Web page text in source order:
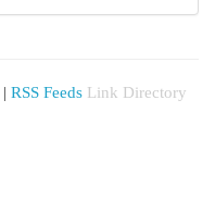
| RSS Feeds Link Directory